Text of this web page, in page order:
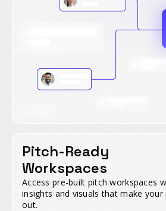
Pitch-Ready
Workspaces
Access pre-built pitch workspaces
insights and visuals that make
out.